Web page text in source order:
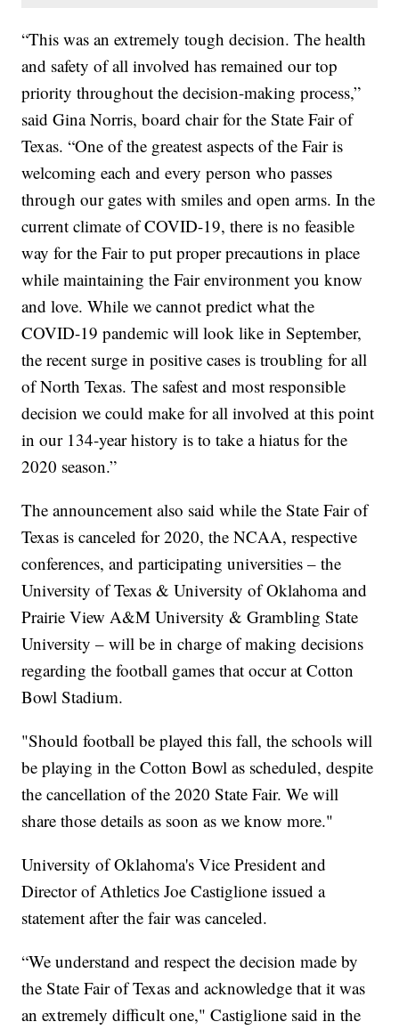
“This was an extremely tough decision. The health
and safety of all involved has remained our top
priority throughout the decision-making process,”
said Gina Norris, board chair for the State Fair of
Texas. “One of the greatest aspects of the Fair is
welcoming each and every person who passes
through our gates with smiles and open arms. In the
current climate of COVID-19, there is no feasible
way for the Fair to put proper precautions in place
while maintaining the Fair environment you know
and love. While we cannot predict what the
COVID-19 pandemic will look like in September,
the recent surge in positive cases is troubling for all
of North Texas. The safest and most responsible
decision we could make for all involved at this point
in our 134-year history is to take a hiatus for the
2020 season.”
The announcement also said while the State Fair of
Texas is canceled for 2020, the NCAA, respective
conferences, and participating universities – the
University of Texas & University of Oklahoma and
Prairie View A&M University & Grambling State
University – will be in charge of making decisions
regarding the football games that occur at Cotton
Bowl Stadium.
"Should football be played this fall, the schools will
be playing in the Cotton Bowl as scheduled, despite
the cancellation of the 2020 State Fair. We will
share those details as soon as we know more."
University of Oklahoma's Vice President and
Director of Athletics Joe Castiglione issued a
statement after the fair was canceled.
“We understand and respect the decision made by
the State Fair of Texas and acknowledge that it was
an extremely difficult one," Castiglione said in the